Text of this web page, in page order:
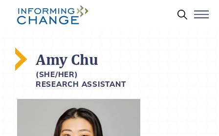
Skip to main content
Amy Chu
(SHE/HER)
RESEARCH ASSISTANT